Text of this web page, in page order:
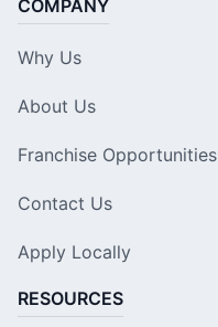
COMPANY
Why Us
About Us
Franchise Opportunities
Contact Us
Apply Locally
RESOURCES